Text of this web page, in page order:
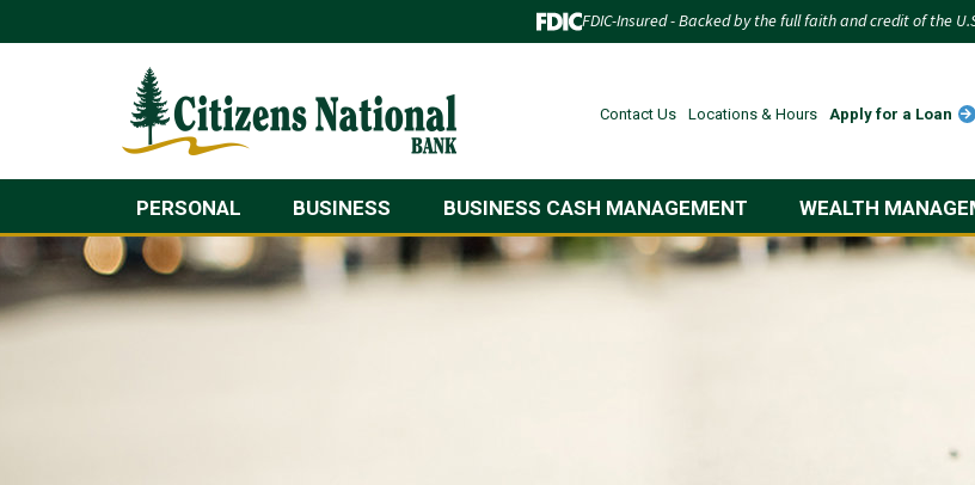
FDIC-Insured - Backed by the full faith and credit of the
Contact Us Locations & Hours Apply for a Loan
PERSONAL BUSINESS BUSINESS CASH MANAGEMENT WEALTH